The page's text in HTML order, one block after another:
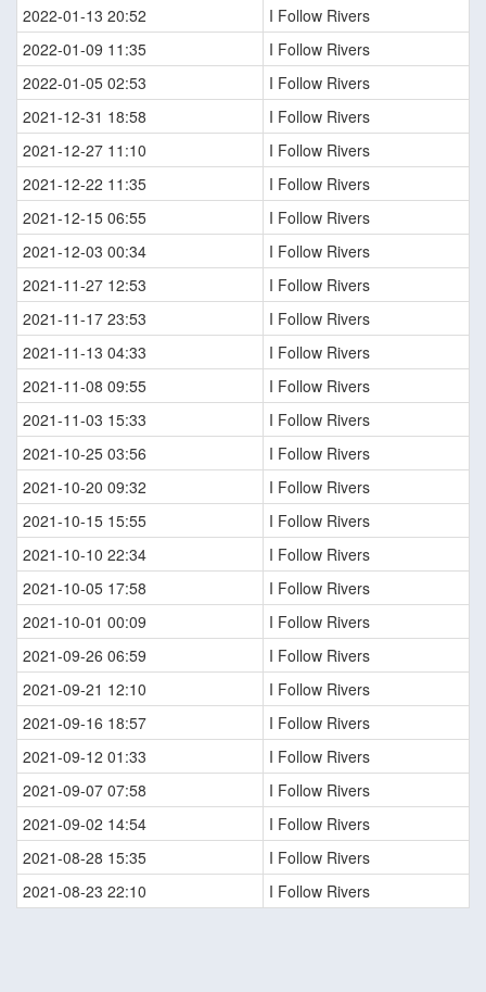
2022-01-13 20:52
I Follow Rivers
2022-01-09 11:35
I Follow Rivers
2022-01-05 02:53
I Follow Rivers
2021-12-31 18:58
I Follow Rivers
2021-12-27 11:10
I Follow Rivers
2021-12-22 11:35
I Follow Rivers
2021-12-15 06:55
I Follow Rivers
2021-12-03 00:34
I Follow Rivers
2021-11-27 12:53
I Follow Rivers
2021-11-17 23:53
I Follow Rivers
2021-11-13 04:33
I Follow Rivers
2021-11-08 09:55
I Follow Rivers
2021-11-03 15:33
I Follow Rivers
2021-10-25 03:56
I Follow Rivers
2021-10-20 09:32
I Follow Rivers
2021-10-15 15:55
I Follow Rivers
2021-10-10 22:34
I Follow Rivers
2021-10-05 17:58
I Follow Rivers
2021-10-01 00:09
I Follow Rivers
2021-09-26 06:59
I Follow Rivers
2021-09-21 12:10
I Follow Rivers
2021-09-16 18:57
I Follow Rivers
2021-09-12 01:33
I Follow Rivers
2021-09-07 07:58
I Follow Rivers
2021-09-02 14:54
I Follow Rivers
2021-08-28 15:35
I Follow Rivers
2021-08-23 22:10
I Follow Rivers